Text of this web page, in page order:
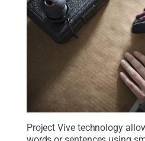
Project Vive technology